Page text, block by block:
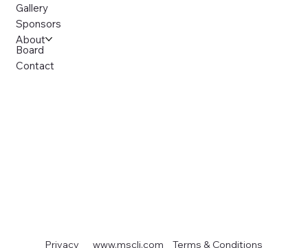
Privacy Terms & Conditions
www.mscli.com
Gallery
Sponsors
About
Board
Contact